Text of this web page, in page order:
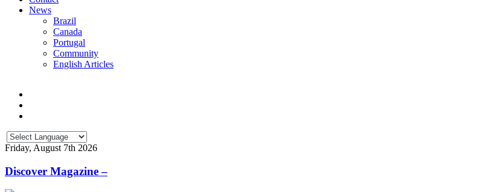
News
Brazil
Canada
Portugal
Community
English Articles
Friday, August 7th 2026
Discover Magazine –